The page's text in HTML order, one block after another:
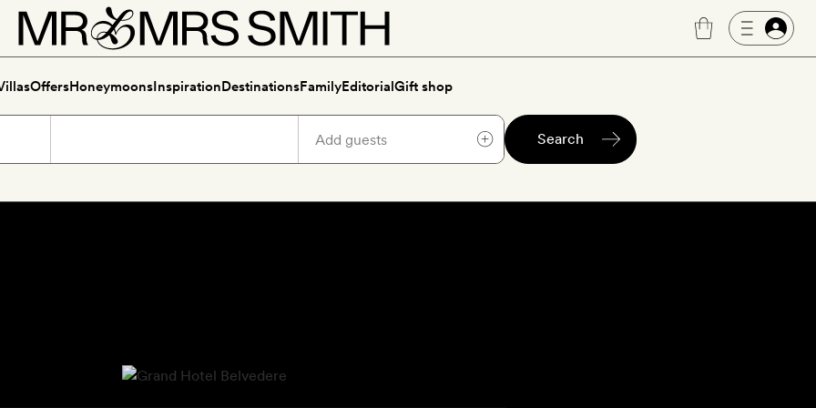
OffersHoneymoonsInspirationDestinationsFamilyEditorialGift shop
Search